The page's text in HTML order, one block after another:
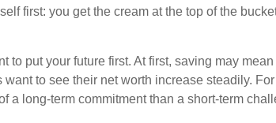
first: you get the cream at the top of the
to put your future first. At first, saving may mean
to see their net worth increase steadily. For
a long-term commitment than a short-term